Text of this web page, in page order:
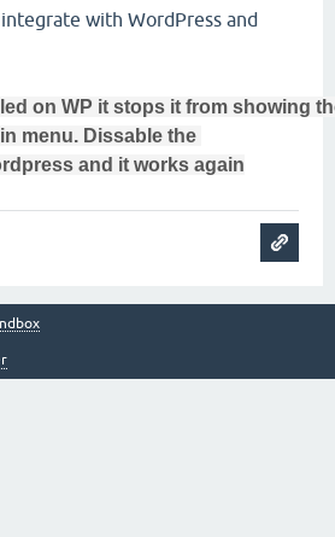
with WordPress and
on WP it stops it from showing
menu. Dissable the
and it works again